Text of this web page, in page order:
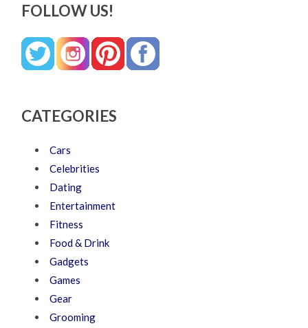
FOLLOW US!
CATEGORIES
Cars
Celebrities
Dating
Entertainment
Fitness
Food & Drink
Gadgets
Games
Gear
Grooming